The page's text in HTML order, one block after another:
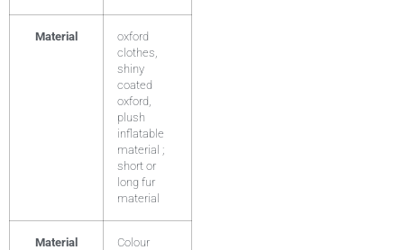
Material
oxford
clothes,
shiny
coated
oxford,
plush
inflatable
material ;
short or
long fur
material
Material
Colour